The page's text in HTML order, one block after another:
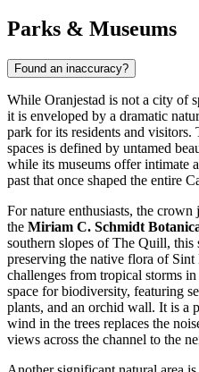
Parks & Museums
Found an inaccuracy?
While Oranjestad is not a city of
it is enveloped by a dramatic
park for its residents and visitors.
spaces is defined by untamed
while its museums offer intimate
past that once shaped the entire
For nature enthusiasts, the
the Miriam C. Schmidt
southern slopes of The Quill, this
preserving the native flora of
challenges from tropical storms
space for biodiversity, featuring
plants, and an orchid wall. It is a
wind in the trees replaces the
views across the channel to the